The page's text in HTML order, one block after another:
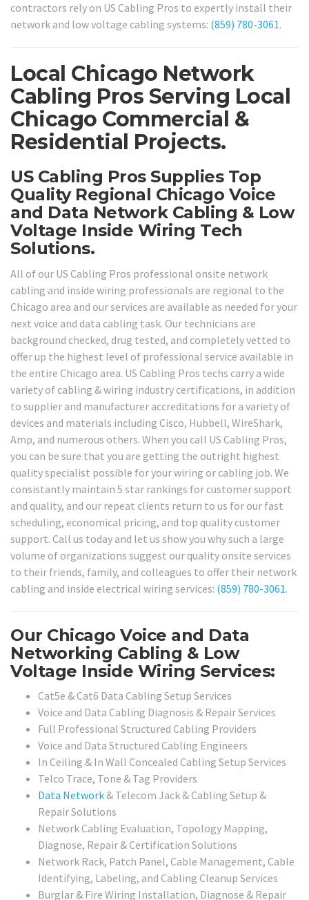
contractors rely on US Cabling Pros to expertly install their
network and low voltage cabling systems: (859) 780-3061.
Local Chicago Network
Cabling Pros Serving Local
Chicago Commercial &
Residential Projects.
US Cabling Pros Supplies Top
Quality Regional Chicago Voice
and Data Network Cabling & Low
Voltage Inside Wiring Tech
Solutions.
All of our US Cabling Pros professional onsite network
cabling and inside wiring professionals are regional to the
Chicago area and our services are available as needed for your
next voice and data cabling task. Our technicians are
background checked, drug tested, and completely vetted to
offer up the highest level of professional service available in
the entire Chicago area. US Cabling Pros techs carry a wide
variety of cabling & wiring industry certifications, in addition
to supplier and manufacturer accreditations for a variety of
devices and materials including Cisco, Hubbell, WireShark,
Amp, and numerous others. When you call US Cabling Pros,
you can be sure that you are getting the outright highest
quality specialist possible for your wiring or cabling job. We
consistantly maintain 5 star rankings for customer support
and quality, and our repeat clients return to us for our fast
scheduling, economical pricing, and top quality customer
support. Call us today and let us show you why such a large
volume of organizations suggest our quality onsite services
to their friends, family, and colleagues to offer their network
cabling and inside electrical wiring services: (859) 780-3061.
Our Chicago Voice and Data
Networking Cabling & Low
Voltage Inside Wiring Services:
Cat5e & Cat6 Data Cabling Setup Services
Voice and Data Cabling Diagnosis & Repair Services
Full Professional Structured Cabling Providers
Voice and Data Structured Cabling Engineers
In Ceiling & In Wall Concealed Cabling Setup Services
Telco Trace, Tone & Tag Providers
Data Network & Telecom Jack & Cabling Setup &
Repair Solutions
Network Cabling Evaluation, Topology Mapping,
Diagnose, Repair & Certification Solutions
Network Rack, Patch Panel, Cable Management, Cable
Identifying, Labeling, and Cabling Cleanup Services
Burglar & Fire Wiring Installation, Diagnose & Repair